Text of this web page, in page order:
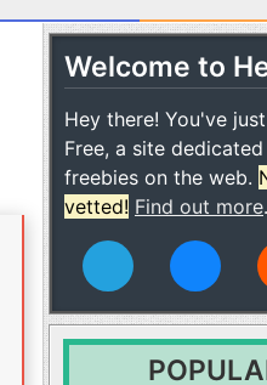
Welcome to
Hey there! You've
Free, a site
freebies on the web.
vetted! Find out more.